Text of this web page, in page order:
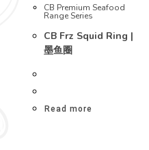
CB Premium Seafood
Range Series
CB Frz Squid Ring |
墨鱼圈
Read more